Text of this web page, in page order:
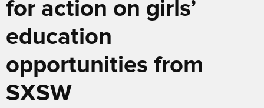
for action on girls’
education
opportunities from
SXSW